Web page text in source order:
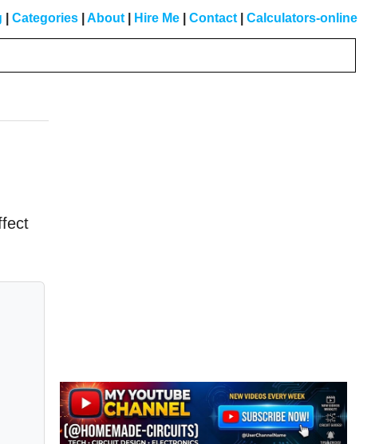
Categories About Hire Me Contact Calculators-online